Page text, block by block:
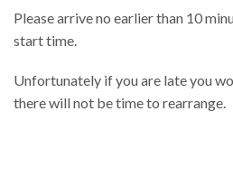
Please arrive no earlier than 10
start time.
Unfortunately if you are late you
there will not be time to rearrange.